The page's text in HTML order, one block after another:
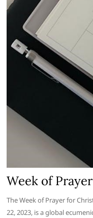
Week of
The Week of Prayer for
22, 2023, is a global